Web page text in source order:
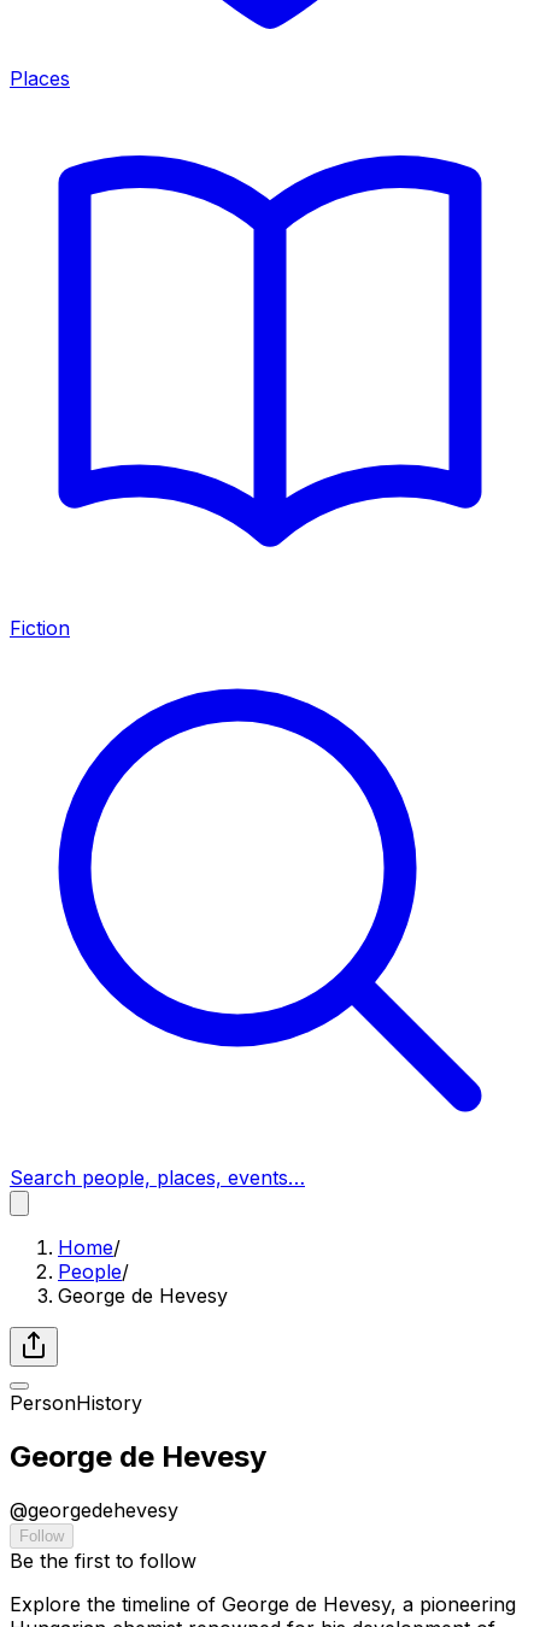
Places
Fiction
Search people, places, events…
Home/
People/
George de Hevesy
PersonHistory
George de Hevesy
@georgedehevesy
Follow
Be the first to follow
Explore the timeline of George de Hevesy, a pioneering